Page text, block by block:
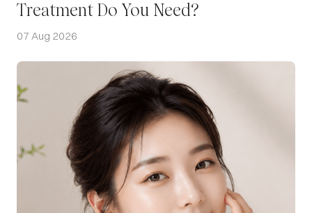
Treatment Do You Need?
07 Aug 2026